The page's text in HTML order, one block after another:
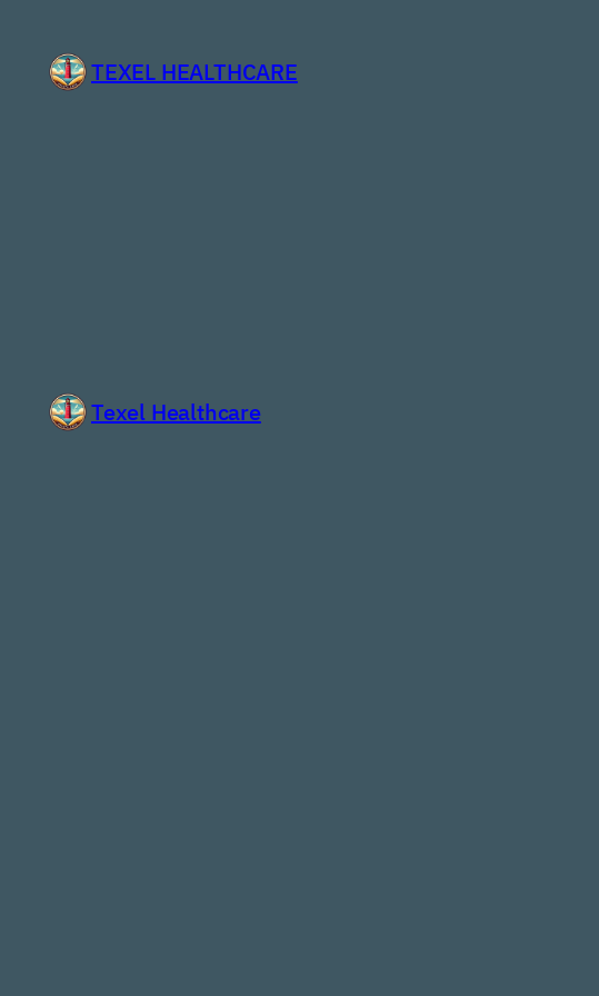
content TEXEL HEALTHCARE
Texel Healthcare